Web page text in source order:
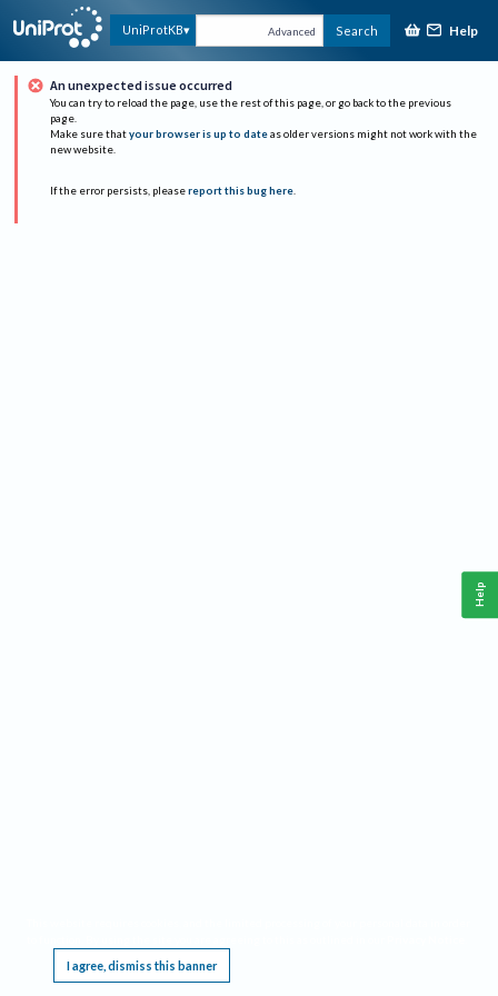
UniProtKB Advanced Search Help
An unexpected issue occurred
You can try to reload the page, use the rest of this page, or go back to the previous
page.
Make sure that your browser is up to date as older versions might not work with the
new website.
If the error persists, please report this bug here.
I agree, dismiss this banner
Help